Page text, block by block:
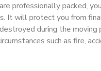
professionally packed,
It will protect you from
during the moving
such as fire,